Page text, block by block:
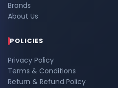
Brands
About Us
POLICIES
Privacy Policy
Terms & Conditions
Return & Refund Policy